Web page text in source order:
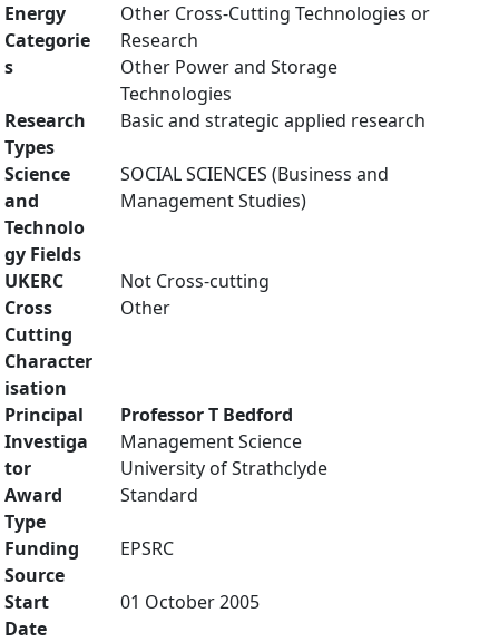
Energy
Categorie
s
Other Cross-Cutting Technologies or
Research
Other Power and Storage
Technologies
Research
Types
Basic and strategic applied research
Science
and
Technolo
gy Fields
SOCIAL SCIENCES (Business and
Management Studies)
UKERC
Cross
Cutting
Character
isation
Not Cross-cutting
Other
Principal
Investiga
tor
Professor T Bedford
Management Science
University of Strathclyde
Award
Type
Standard
Funding
Source
EPSRC
Start
Date
01 October 2005